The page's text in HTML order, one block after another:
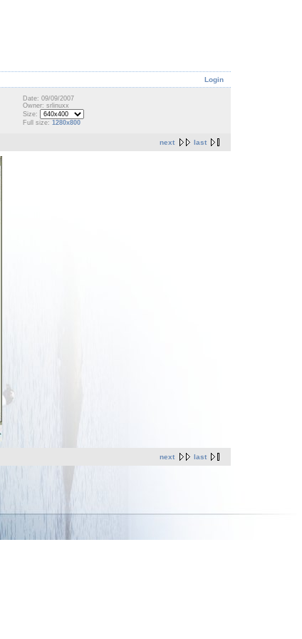
Login
Date: 09/09/2007
Owner: srlinuxx
Size:
Full size: 1280x800
next last
next last